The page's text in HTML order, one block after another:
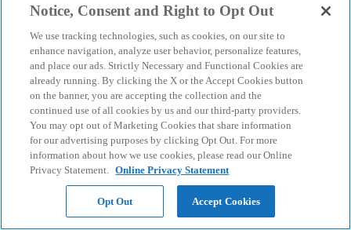
Notice, Consent and Right to Opt Out
We use tracking technologies, such as cookies, on our site to
enhance navigation, analyze user behavior, personalize features,
and place our ads. Strictly Necessary and Functional Cookies are
already running. By clicking the X or the Accept Cookies button
on the banner, you are accepting the collection and the
continued use of all cookies by us and our third-party providers.
You may opt out of Marketing Cookies that share information
for our advertising purposes by clicking Opt Out. For more
information about how we use cookies, please read our Online
Privacy Statement. Online Privacy Statement
Opt Out Accept Cookies